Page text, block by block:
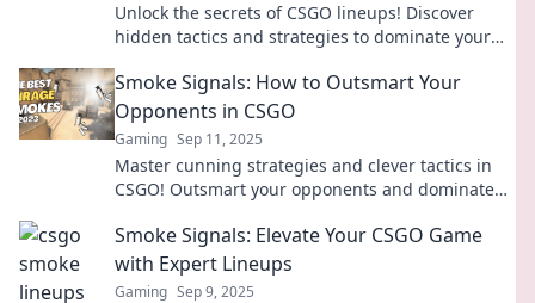
Unlock the secrets of CSGO lineups! Discover
hidden tactics and strategies to dominate your
Smoke Signals: How to Outsmart Your
Opponents in CSGO
Gaming Sep 11, 2025
Master cunning strategies and clever tactics in
CSGO! Outsmart your opponents and dominate
Smoke Signals: Elevate Your CSGO Game
with Expert Lineups
Gaming Sep 9, 2025